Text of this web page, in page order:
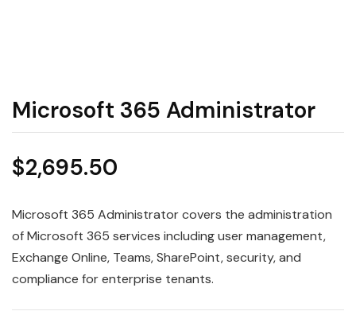
Microsoft 365 Administrator
$2,695.50
Microsoft 365 Administrator covers the administration
of Microsoft 365 services including user management,
Exchange Online, Teams, SharePoint, security, and
compliance for enterprise tenants.